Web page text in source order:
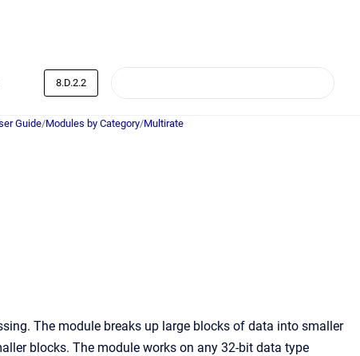
8.D.2.2
Guide/Modules by Category/Multirate
The module breaks up large blocks of data into smaller
blocks. The module works on any 32-bit data type